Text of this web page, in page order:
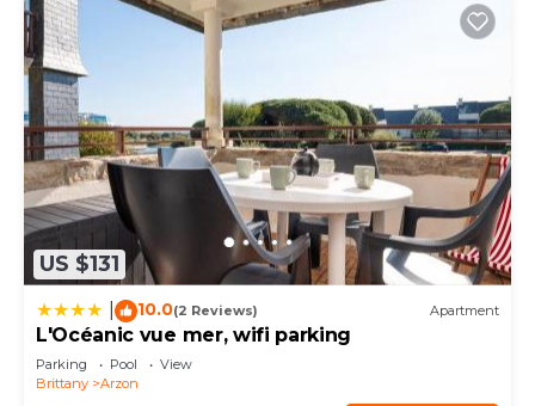
US $131
10.0(2 Reviews) Apartment
L'Océanic vue mer, wifi parking
Parking Pool
View
Brittany
Arzon